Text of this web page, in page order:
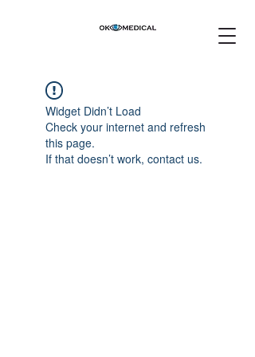
Widget Didn’t Load
Check your internet and refresh
this page.
If that doesn’t work, contact us.